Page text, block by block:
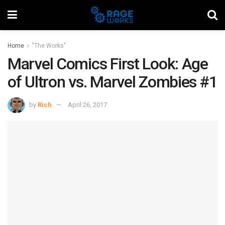
Home "The Works"
Marvel Comics First Look: Age
of Ultron vs. Marvel Zombies #1
by Rich April 26, 2017